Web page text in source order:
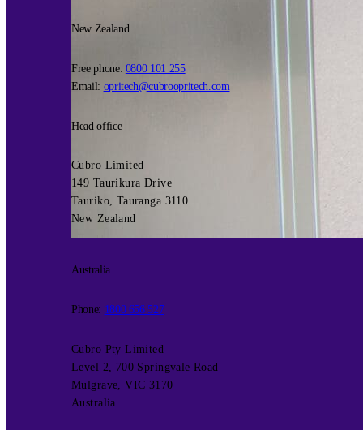
New Zealand
Free phone: 0800 101 255
Email: opritech@cubroopritech.com
Head office
Cubro Limited
149 Taurikura Drive
Tauriko, Tauranga 3110
New Zealand
Australia
Phone: 1800 656 527
Cubro Pty Limited
Level 2, 700 Springvale Road
Mulgrave, VIC 3170
Australia